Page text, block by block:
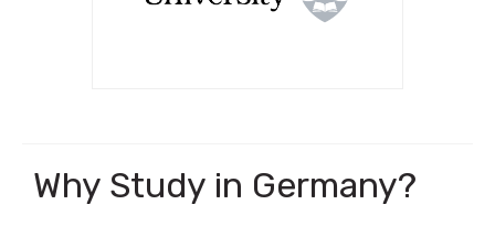
Why Study in Germany?